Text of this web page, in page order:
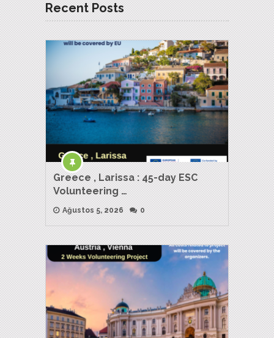
Recent Posts
Greece , Larissa : 45-day ESC
Volunteering …
Ağustos 5, 2026 0